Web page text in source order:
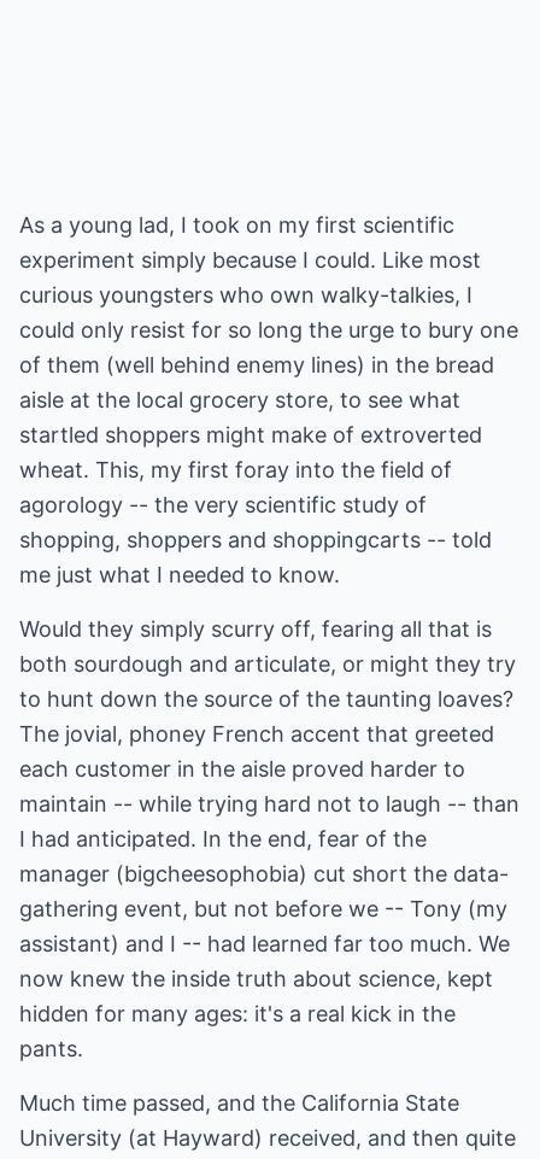
As a young lad, I took on my first scientific
experiment simply because I could. Like most
curious youngsters who own walky-talkies, I
could only resist for so long the urge to bury one
of them (well behind enemy lines) in the bread
aisle at the local grocery store, to see what
startled shoppers might make of extroverted
wheat. This, my first foray into the field of
agorology -- the very scientific study of
shopping, shoppers and shoppingcarts -- told
me just what I needed to know.
Would they simply scurry off, fearing all that is
both sourdough and articulate, or might they try
to hunt down the source of the taunting loaves?
The jovial, phoney French accent that greeted
each customer in the aisle proved harder to
maintain -- while trying hard not to laugh -- than
I had anticipated. In the end, fear of the
manager (bigcheesophobia) cut short the data-
gathering event, but not before we -- Tony (my
assistant) and I -- had learned far too much. We
now knew the inside truth about science, kept
hidden for many ages: it's a real kick in the
pants.
Much time passed, and the California State
University (at Hayward) received, and then quite